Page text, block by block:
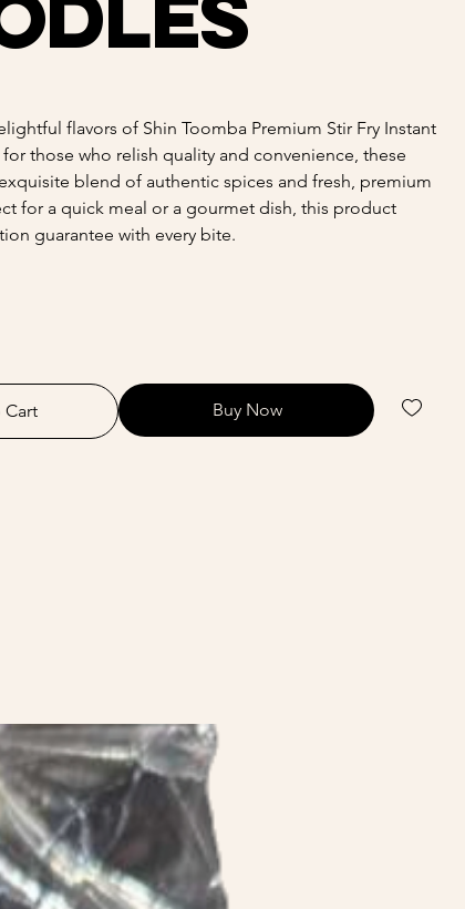
flavors of Shin Toomba Premium Stir Fry Instant
those who relish quality and convenience, these
blend of authentic spices and fresh, premium
for a quick meal or a gourmet dish, this product
guarantee with every bite.
Buy Now